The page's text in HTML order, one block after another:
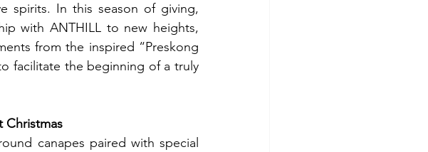
spirits. In this season of giving,
with ANTHILL to new heights,
from the inspired “Preskong
facilitate the beginning of a truly
Christmas
canapes paired with special